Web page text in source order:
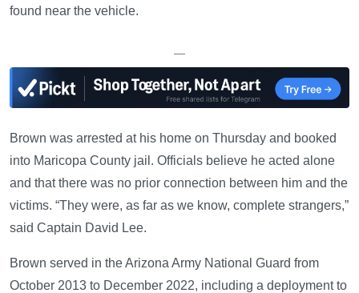
found near the vehicle.
—
Brown was arrested at his home on Thursday and booked
into Maricopa County jail. Officials believe he acted alone
and that there was no prior connection between him and the
victims. “They were, as far as we know, complete strangers,”
said Captain David Lee.
Brown served in the Arizona Army National Guard from
October 2013 to December 2022, including a deployment to